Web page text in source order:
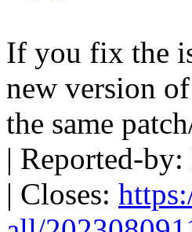
If you fix the
new version of
the same
| Reported-
| Closes: